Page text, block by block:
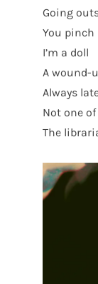
Going
You pinch
I’m a doll
A wound-
Always
Not one
The